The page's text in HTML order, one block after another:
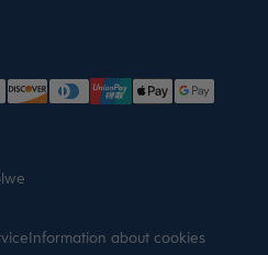
Information about cookies